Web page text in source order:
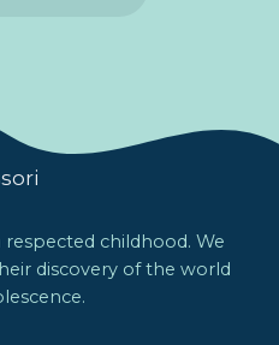
childhood. We
discovery of the world